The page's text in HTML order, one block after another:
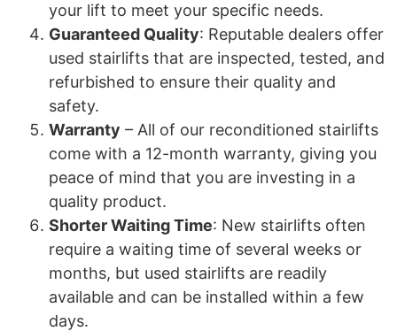
your lift to meet your specific needs.
Guaranteed Quality: Reputable dealers offer
used stairlifts that are inspected, tested, and
refurbished to ensure their quality and
safety.
Warranty – All of our reconditioned stairlifts
come with a 12-month warranty, giving you
peace of mind that you are investing in a
quality product.
Shorter Waiting Time: New stairlifts often
require a waiting time of several weeks or
months, but used stairlifts are readily
available and can be installed within a few
days.